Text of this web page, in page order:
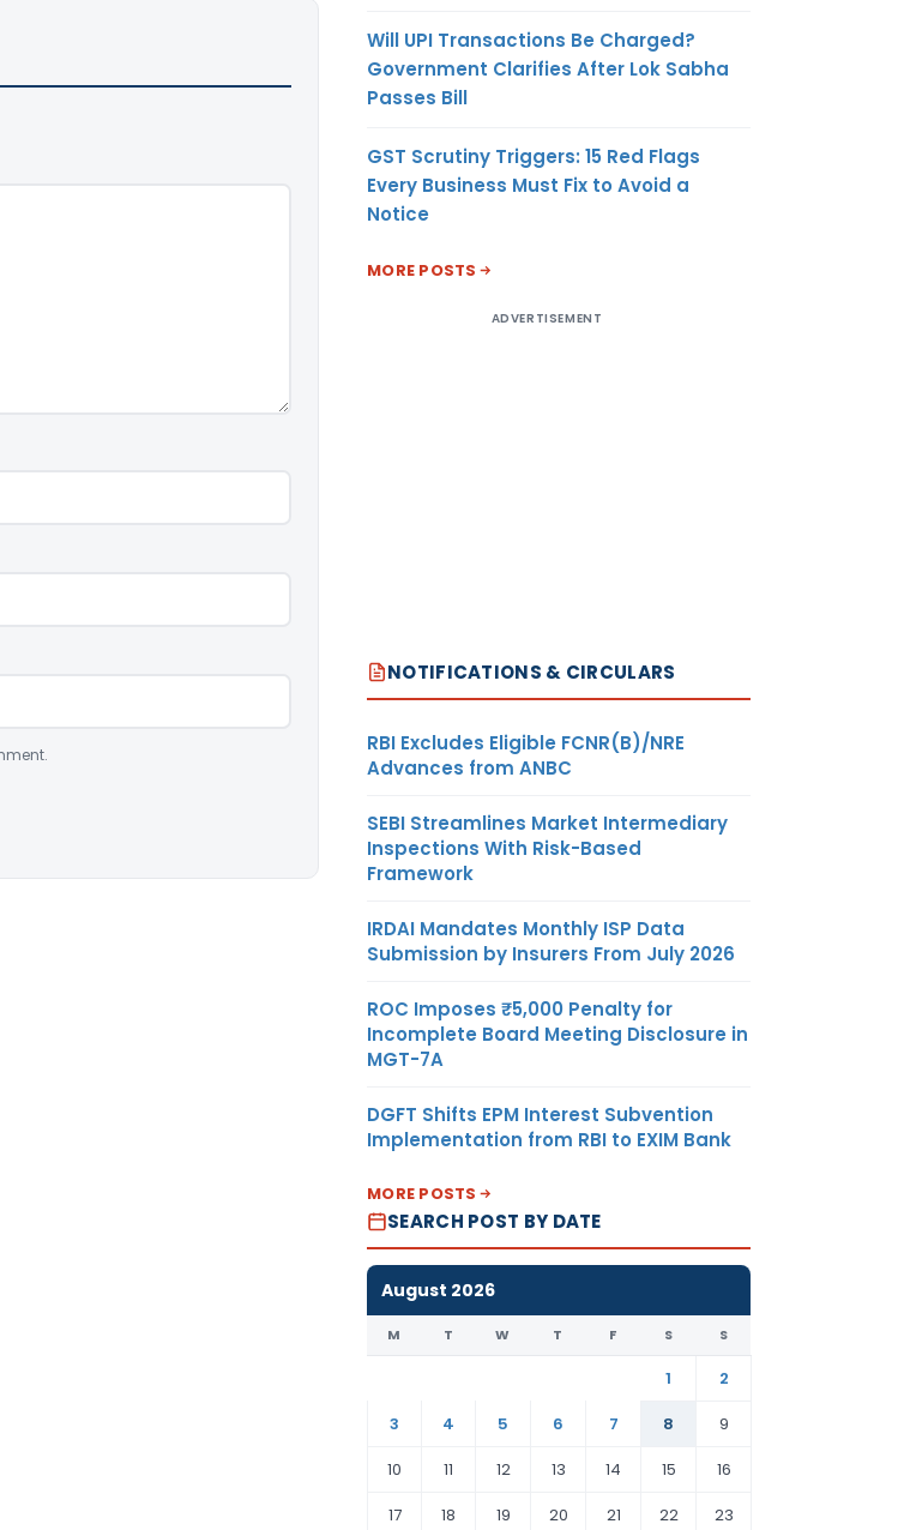
Will UPI Transactions Be Charged?
Government Clarifies After Lok Sabha
Passes Bill
GST Scrutiny Triggers: 15 Red Flags
Every Business Must Fix to Avoid a
Notice
MORE POSTS
ADVERTISEMENT
NOTIFICATIONS & CIRCULARS
RBI Excludes Eligible FCNR(B)/NRE
Advances from ANBC
SEBI Streamlines Market Intermediary
Inspections With Risk-Based
Framework
IRDAI Mandates Monthly ISP Data
Submission by Insurers From July 2026
ROC Imposes ₹5,000 Penalty for
Incomplete Board Meeting Disclosure in
MGT-7A
DGFT Shifts EPM Interest Subvention
Implementation from RBI to EXIM Bank
MORE POSTS
SEARCH POST BY DATE
August 2026
M T W T F S S
1
2
3
4 5 6 7 8
9
10
11 12 13 14 15
16
17
18 19 20 21 22 23